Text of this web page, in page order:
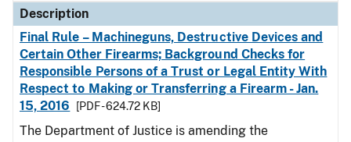
Description
Final Rule – Machineguns, Destructive Devices and
Certain Other Firearms; Background Checks for
Responsible Persons of a Trust or Legal Entity With
Respect to Making or Transferring a Firearm - Jan.
15, 2016
[PDF - 624.72 KB]
The Department of Justice is amending the